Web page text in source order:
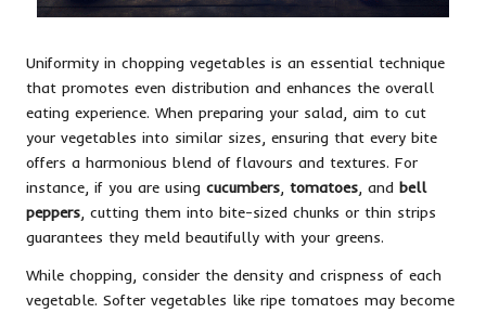
Uniformity in chopping vegetables is an essential technique
that promotes even distribution and enhances the overall
eating experience. When preparing your salad, aim to cut
your vegetables into similar sizes, ensuring that every bite
offers a harmonious blend of flavours and textures. For
instance, if you are using cucumbers tomatoes , and bell
peppers , cutting them into bite-sized chunks or thin strips
guarantees they meld beautifully with your greens.
While chopping, consider the density and crispness of each
vegetable. Softer vegetables like ripe tomatoes may become